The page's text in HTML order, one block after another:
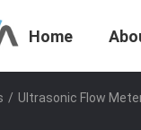
Home
/ Ultrasonic Flow